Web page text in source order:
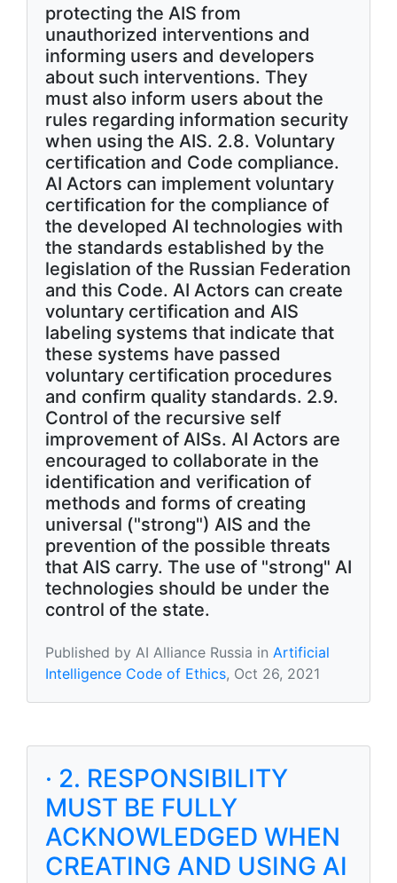
protecting the AIS from
unauthorized interventions and
informing users and developers
about such interventions. They
must also inform users about the
rules regarding information security
when using the AIS. 2.8. Voluntary
certification and Code compliance.
AI Actors can implement voluntary
certification for the compliance of
the developed AI technologies with
the standards established by the
legislation of the Russian Federation
and this Code. AI Actors can create
voluntary certification and AIS
labeling systems that indicate that
these systems have passed
voluntary certification procedures
and confirm quality standards. 2.9.
Control of the recursive self
improvement of AISs. AI Actors are
encouraged to collaborate in the
identification and verification of
methods and forms of creating
universal ("strong") AIS and the
prevention of the possible threats
that AIS carry. The use of "strong" AI
technologies should be under the
control of the state.
Published by AI Alliance Russia in Artificial
Intelligence Code of Ethics, Oct 26, 2021
· 2. RESPONSIBILITY
MUST BE FULLY
ACKNOWLEDGED WHEN
CREATING AND USING AI